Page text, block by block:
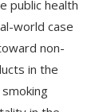
public health
world case
non-
in the